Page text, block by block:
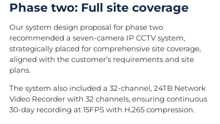
Phase two: Full site coverage
Our system design proposal for phase two
recommended a seven-camera IP CCTV system,
strategically placed for comprehensive site coverage,
aligned with the customer’s requirements and site
plans.
The system also included a 32-channel, 24TB Network
Video Recorder with 32 channels, ensuring continuous
30-day recording at 15FPS with H.265 compression.